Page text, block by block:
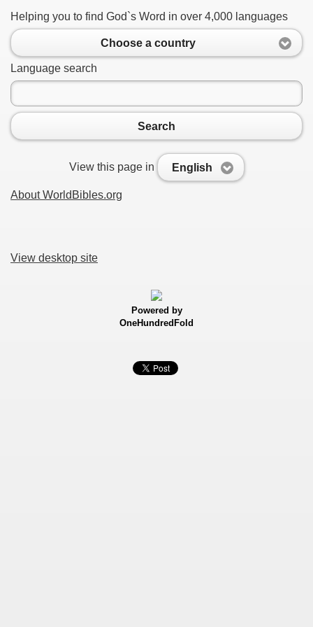
Helping you to find God`s Word in over 4,000 languages
Choose a country
Language search
Search
View this page in English
About WorldBibles.org
View desktop site
Powered by
OneHundredFold